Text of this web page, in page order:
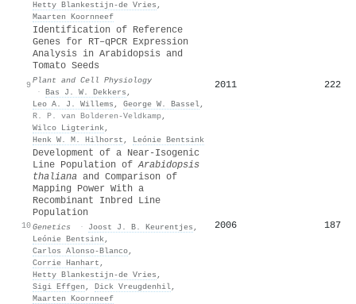
Hetty Blankestijn‐de Vries ,
Maarten Koornneef
9
Identification of Reference
Genes for RT–qPCR Expression
Analysis in Arabidopsis and
Tomato Seeds
Plant and Cell Physiology
· Bas J. W. Dekkers ,
Leo A. J. Willems , George W. Bassel,
R. P. van Bolderen-Veldkamp,
Wilco Ligterink,
Henk W. M. Hilhorst , Leónie Bentsink
2011 222
10
Development of a Near-Isogenic
Line Population ofArabidopsis
thaliana and Comparison of
Mapping Power With a
Recombinant Inbred Line
Population
Genetics · Joost J. B. Keurentjes ,
Leónie Bentsink,
Carlos Alonso‐Blanco,
Corrie Hanhart ,
Hetty Blankestijn‐de Vries ,
Sigi Effgen , Dick Vreugdenhil,
Maarten Koornneef
2006 187